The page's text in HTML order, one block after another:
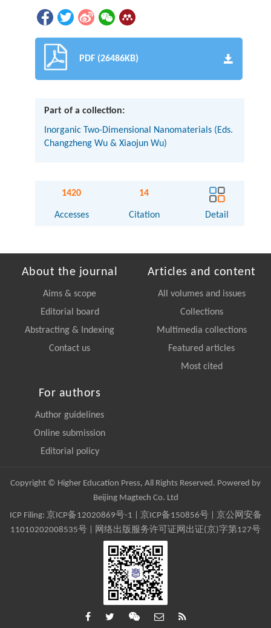
PDF (26486KB)
Part of a collection:
Inorganic Two-Dimensional Nanomaterials (Eds.
Changzheng Wu & Xiaojun Wu)
1420
Accesses
14
Citation Detail
About the journal
Aims & scope
Editorial board
Abstracting & Indexing
Contact us
Articles and content
All volumes and issues
Collections
Multimedia collections
Featured articles
Most cited
For authors
Author guidelines
Online submission
Editorial policy
Copyright © Higher Education Press, All Rights Reserved. Powered by
Beijing Magtech Co. Ltd
ICP Filing: 京ICP备12020869号-1 京ICP备150856号| 京公网安备
11010202008535号 | 网络出版服务许可证网出证(京)字第127号